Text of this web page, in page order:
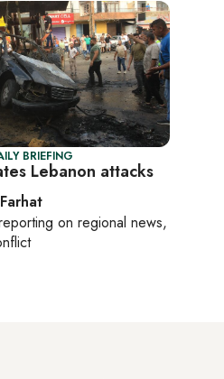
BRIEFING
Lebanon attacks
on regional news,